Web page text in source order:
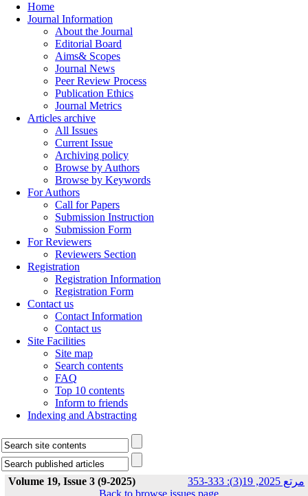
Home
Journal Information
About the Journal
Editorial Board
Aims& Scopes
Journal News
Peer Review Process
Publication Ethics
Journal Metrics
Articles archive
All Issues
Current Issue
Archiving policy
Browse by Authors
Browse by Keywords
For Authors
Call for Papers
Submission Instruction
Submission Form
For Reviewers
Reviewers Section
Registration
Registration Information
Registration Form
Contact us
Contact Information
Contact us
Site Facilities
Site map
Search contents
FAQ
Top 10 contents
Inform to friends
Indexing and Abstracting
Volume 19, Issue 3 (9-2025) مرتع 2025, 19(3): 333-353
Back to browse issues page